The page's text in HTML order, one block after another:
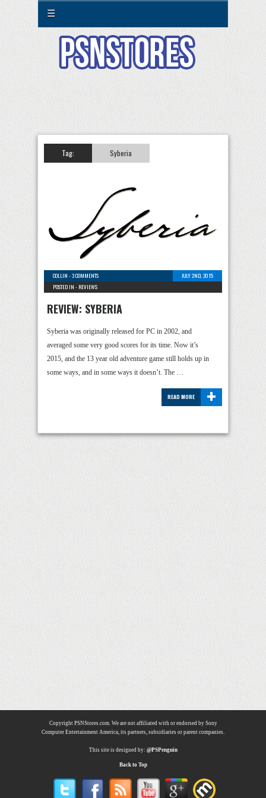
☰
Tag: Syberia
COLLIN -3 COMMENTS
JULY 2ND, 2015
POSTED IN - REVIEWS
REVIEW: SYBERIA
Syberia was originally released for PC in 2002, and
averaged some very good scores for its time. Now it’s
2015, and the 13 year old adventure game still holds up in
some ways, and in some ways it doesn’t. The …
+
READ MORE
Copyright PSNStores.com. We are not affiliated with or endorsed by Sony
Computer Entertainment America, its partners, subsidiaries or parent companies.
This site is designed by: @PSPenguin
Back to Top